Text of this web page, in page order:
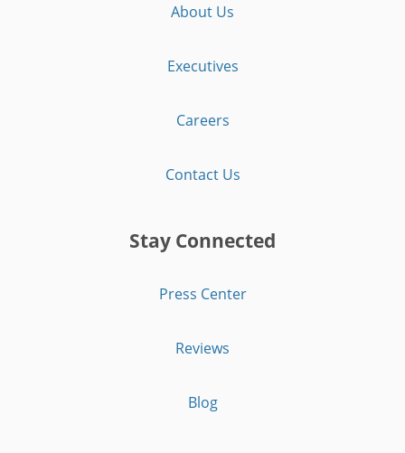
About Us
Executives
Careers
Contact Us
Stay Connected
Press Center
Reviews
Blog